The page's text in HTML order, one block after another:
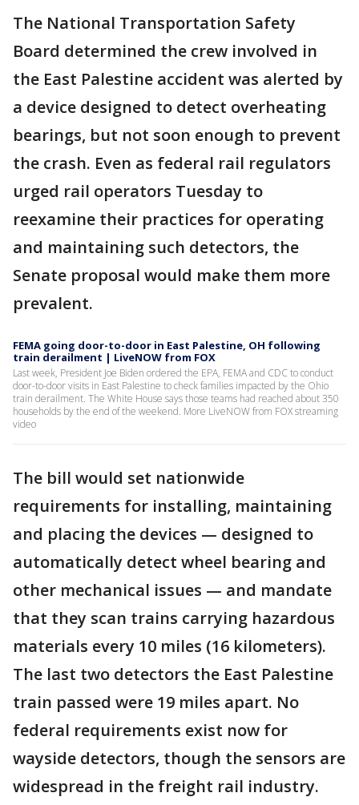
The National Transportation Safety
Board determined the crew involved in
the East Palestine accident was alerted by
a device designed to detect overheating
bearings, but not soon enough to prevent
the crash. Even as federal rail regulators
urged rail operators Tuesday to
reexamine their practices for operating
and maintaining such detectors, the
Senate proposal would make them more
prevalent.
FEMA going door-to-door in East Palestine, OH following
train derailment | LiveNOW from FOX
Last week, President Joe Biden ordered the EPA, FEMA and CDC to conduct
door-to-door visits in East Palestine to check families impacted by the Ohio
train derailment. The White House says those teams had reached about 350
households by the end of the weekend. More LiveNOW from FOX streaming
video
The bill would set nationwide
requirements for installing, maintaining
and placing the devices — designed to
automatically detect wheel bearing and
other mechanical issues — and mandate
that they scan trains carrying hazardous
materials every 10 miles (16 kilometers).
The last two detectors the East Palestine
train passed were 19 miles apart. No
federal requirements exist now for
wayside detectors, though the sensors are
widespread in the freight rail industry.